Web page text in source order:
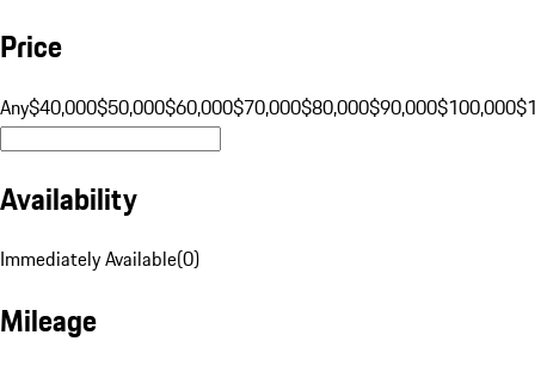
Price
Any$40,000$50,000$60,000$70,000$80,000$90,000$100,000
Availability
Immediately Available(0)
Mileage